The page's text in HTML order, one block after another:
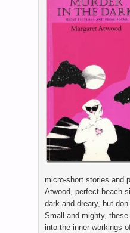
micro-short stories and
Atwood, perfect beach-
dark and dreary, but
Small and mighty,
into the inner workings